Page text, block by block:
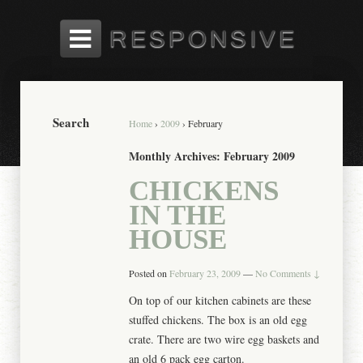
Home › 2009 › February
Monthly Archives:February 2009
CHICKENS
IN THE
HOUSE
Posted onFebruary 23, 2009 — No Comments ↓
On top of our kitchen cabinets are these
stuffed chickens. The box is an old egg
crate. There are two wire egg baskets and
an old 6 pack egg carton.
Search